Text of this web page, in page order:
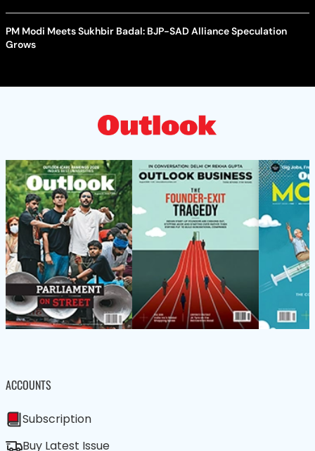
PM Modi Meets Sukhbir Badal: BJP-SAD Alliance Speculation
Grows
ACCOUNTS
Subscription
Buy Latest Issue